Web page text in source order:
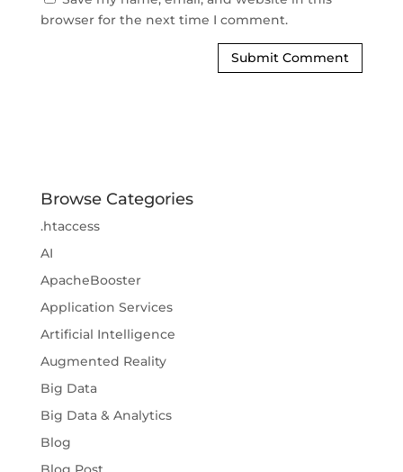
browser for the next time I comment.
Browse Categories
.htaccess
AI
ApacheBooster
Application Services
Artificial Intelligence
Augmented Reality
Big Data
Big Data & Analytics
Blog